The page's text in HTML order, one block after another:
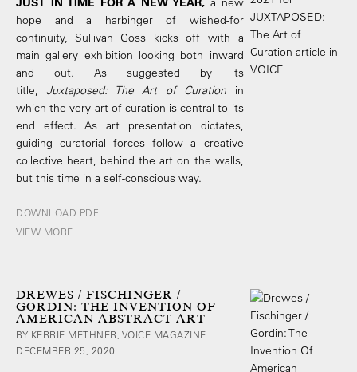
hope and a harbinger of wished-for
continuity, Sullivan Goss kicks off with a
main gallery exhibition looking both inward
and out. As suggested by its
title,Juxtaposed: The Art of Curation in
which the very art of curation is central to its
end effect. As art presentation dictates,
guiding curatorial forces follow a creative
collective heart, behind the art on the walls,
but this time in a self-conscious way.
DOWNLOAD PDF
VIEW MORE
DREWES / FISCHINGER /
GORDIN: THE INVENTION OF
AMERICAN ABSTRACT ART
BY KERRIE METHNER, VOICE MAGAZINE
DECEMBER 25, 2020